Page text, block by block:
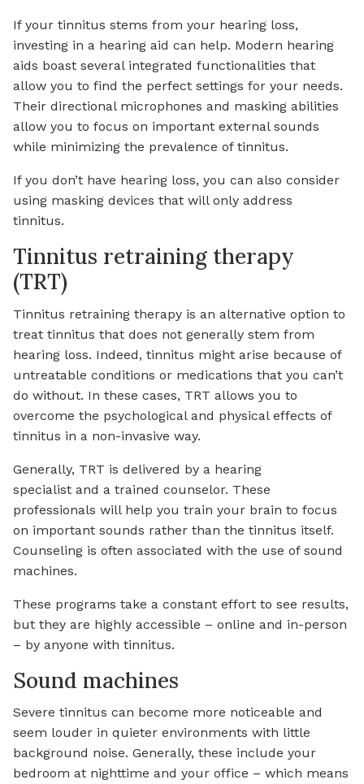
If your tinnitus stems from your hearing loss,
investing in a hearing aid can help. Modern hearing
aids boast several integrated functionalities that
allow you to find the perfect settings for your needs.
Their directional microphones and masking abilities
allow you to focus on important external sounds
while minimizing the prevalence of tinnitus.
If you don’t have hearing loss, you can also consider
using masking devices that will only address
tinnitus.
Tinnitus retraining therapy
(TRT)
Tinnitus retraining therapy is an alternative option to
treat tinnitus that does not generally stem from
hearing loss. Indeed, tinnitus might arise because of
untreatable conditions or medications that you can’t
do without. In these cases, TRT allows you to
overcome the psychological and physical effects of
tinnitus in a non-invasive way.
Generally, TRT is delivered by a hearing
specialist and a trained counselor. These
professionals will help you train your brain to focus
on important sounds rather than the tinnitus itself.
Counseling is often associated with the use of sound
machines.
These programs take a constant effort to see results,
but they are highly accessible – online and in-person
– by anyone with tinnitus.
Sound machines
Severe tinnitus can become more noticeable and
seem louder in quieter environments with little
background noise. Generally, these include your
bedroom at nighttime and your office – which means